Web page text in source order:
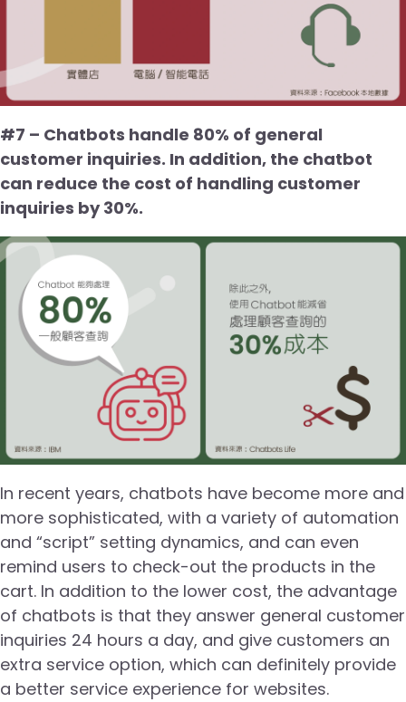
#7 – Chatbots handle 80% of general
customer inquiries. In addition, the chatbot
can reduce the cost of handling customer
inquiries by 30%.
In recent years, chatbots have become more and
more sophisticated, with a variety of automation
and “script” setting dynamics, and can even
remind users to check-out the products in the
cart. In addition to the lower cost, the advantage
of chatbots is that they answer general customer
inquiries 24 hours a day, and give customers an
extra service option, which can definitely provide
a better service experience for websites.